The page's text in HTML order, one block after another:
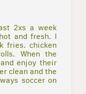
2xs a week
and fresh. I
fries. chicken
When the
enjoy their
clean and the
soccer on